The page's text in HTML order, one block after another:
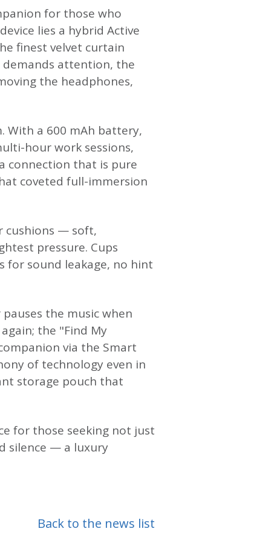
for those who
lies a hybrid Active
finest velvet curtain
demands attention, the
the headphones,
a 600 mAh battery,
hour work sessions,
connection that is pure
coveted full-immersion
cushions — soft,
pressure. Cups
for sound leakage, no hint
the music when
the "Find My
via the Smart
of technology even in
storage pouch that
for those seeking not just
silence — a luxury
Back to the news list